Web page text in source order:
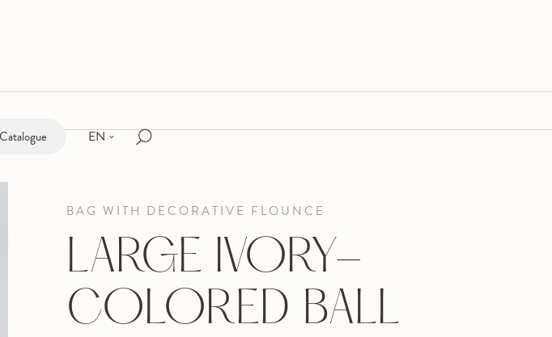
Catalogue EN
BAG WITH DECORATIVE FLOUNCE
LARGE IVORY-
COLORED BALL